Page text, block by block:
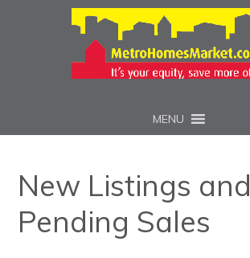
MENU
New Listings and
Pending Sales